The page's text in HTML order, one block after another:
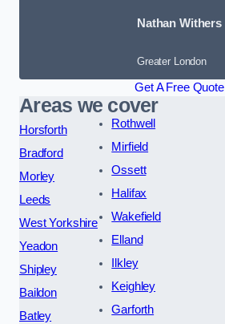
Nathan Withers
Greater London
Get A Free Quote
Areas we cover
Horsforth
Bradford
Morley
Leeds
West Yorkshire
Yeadon
Shipley
Baildon
Batley
Rothwell
Mirfield
Ossett
Halifax
Wakefield
Elland
Ilkley
Keighley
Garforth